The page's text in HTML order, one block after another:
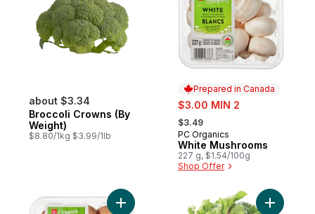
about $3.34
Broccoli Crowns (By
Weight)
$8.80/1kg $3.99/1lb
Prepared in Canada
sale:
$3.00 MIN 2
, formerly:
$3.49
Prepared in Canada
PC Organics
White Mushrooms
227 g, $1.54/100g
Shop Offer
Add Organics Whole Cremini Mushrooms
Add Red